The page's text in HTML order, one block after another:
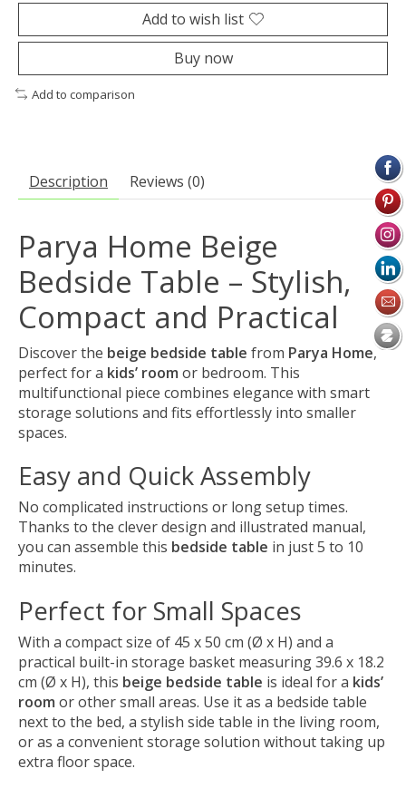
Add to wish list
Buy now
Add to comparison
Description Reviews (0)
Parya Home Beige
Bedside Table – Stylish,
Compact and Practical
Discover the beige bedside table from Parya Home,
perfect for a kids’ room or bedroom. This
multifunctional piece combines elegance with smart
storage solutions and fits effortlessly into smaller
spaces.
Easy and Quick Assembly
No complicated instructions or long setup times.
Thanks to the clever design and illustrated manual,
you can assemble this bedside table in just 5 to 10
minutes.
Perfect for Small Spaces
With a compact size of 45 x 50 cm (Ø x H) and a
practical built-in storage basket measuring 39.6 x 18.2
cm (Ø x H), this beige bedside table is ideal for a kids’
room or other small areas. Use it as a bedside table
next to the bed, a stylish side table in the living room,
or as a convenient storage solution without taking up
extra floor space.